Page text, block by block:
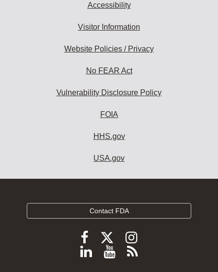
Accessibility
Visitor Information
Website Policies / Privacy
No FEAR Act
Vulnerability Disclosure Policy
FOIA
HHS.gov
USA.gov
Contact FDA
Follow
FDA
Follow
FDA
Follow
FDA
Follow
ViewSubscribe